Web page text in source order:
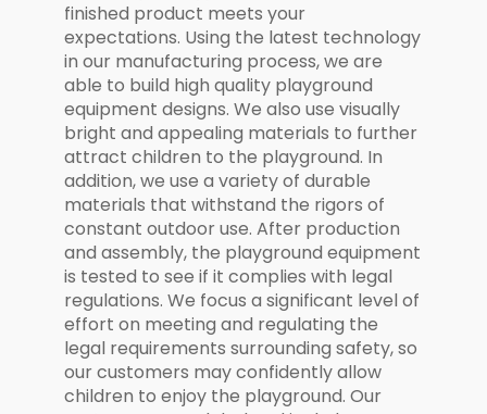
finished product meets your
expectations. Using the latest technology
in our manufacturing process, we are
able to build high quality playground
equipment designs. We also use visually
bright and appealing materials to further
attract children to the playground. In
addition, we use a variety of durable
materials that withstand the rigors of
constant outdoor use. After production
and assembly, the playground equipment
is tested to see if it complies with legal
regulations. We focus a significant level of
effort on meeting and regulating the
legal requirements surrounding safety, so
our customers may confidently allow
children to enjoy the playground. Our